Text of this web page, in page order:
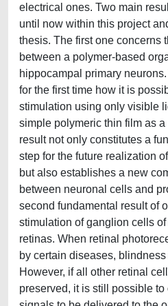
electrical ones. Two main
until now within this project
thesis. The first one concerns
between a polymer-based
hippocampal primary
for the first time how it is
stimulation using only visible
simple polymeric thin film as
result not only constitutes a
step for the future realization
but also establishes a new
between neuronal cells and
second fundamental result of
stimulation of ganglion cells of
retinas. When retinal
by certain diseases,
However, if all other retinal
preserved, it is still possible